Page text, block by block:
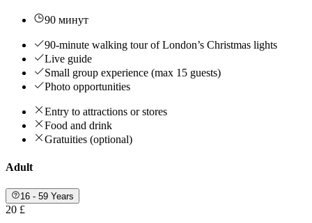
90 минут
90-minute walking tour of London’s Christmas lights
Live guide
Small group experience (max 15 guests)
Photo opportunities
Entry to attractions or stores
Food and drink
Gratuities (optional)
Adult
16 - 59 Years
20 £